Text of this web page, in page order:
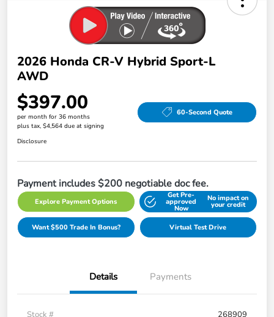
2026 Honda CR-V Hybrid Sport-L
AWD
$397.00
per month for 36 months
plus tax, $4,564 due at signing
60-Second Quote
Disclosure
Payment includes $200 negotiable doc fee.
Explore Payment Options
Get Pre-
approved
Now
No impact on
your credit
Want $500 Trade In Bonus? Virtual Test Drive
Details Payments
Stock # 268909